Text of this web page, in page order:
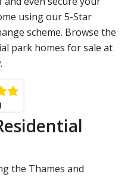
using our 5-Star
scheme. Browse the
park homes for sale at
the Thames and